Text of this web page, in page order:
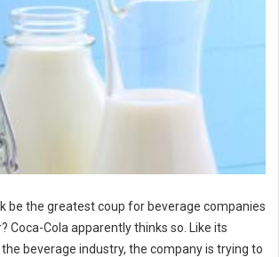
be the greatest coup for beverage companies
Coca-Cola apparently thinks so. Like its
beverage industry, the company is trying to